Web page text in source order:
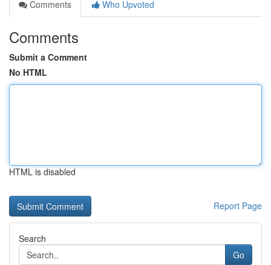
Comments
Who Upvoted
Comments
Submit a Comment
No HTML
HTML is disabled
Report Page
Search
Go